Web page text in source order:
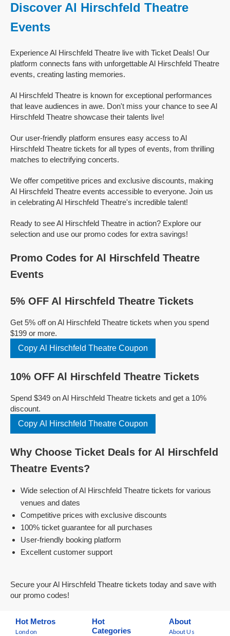
Discover Al Hirschfeld Theatre
Events
Experience Al Hirschfeld Theatre live with Ticket Deals! Our
platform connects fans with unforgettable Al Hirschfeld Theatre
events, creating lasting memories.
Al Hirschfeld Theatre is known for exceptional performances
that leave audiences in awe. Don't miss your chance to see Al
Hirschfeld Theatre showcase their talents live!
Our user-friendly platform ensures easy access to Al
Hirschfeld Theatre tickets for all types of events, from thrilling
matches to electrifying concerts.
We offer competitive prices and exclusive discounts, making
Al Hirschfeld Theatre events accessible to everyone. Join us
in celebrating Al Hirschfeld Theatre's incredible talent!
Ready to see Al Hirschfeld Theatre in action? Explore our
selection and use our promo codes for extra savings!
Promo Codes for Al Hirschfeld Theatre
Events
5% OFF Al Hirschfeld Theatre Tickets
Get 5% off on Al Hirschfeld Theatre tickets when you spend
$199 or more.
Copy Al Hirschfeld Theatre Coupon
10% OFF Al Hirschfeld Theatre Tickets
Spend $349 on Al Hirschfeld Theatre tickets and get a 10%
discount.
Copy Al Hirschfeld Theatre Coupon
Why Choose Ticket Deals for Al Hirschfeld
Theatre Events?
Wide selection of Al Hirschfeld Theatre tickets for various
venues and dates
Competitive prices with exclusive discounts
100% ticket guarantee for all purchases
User-friendly booking platform
Excellent customer support
Secure your Al Hirschfeld Theatre tickets today and save with
our promo codes!
Hot Metros
London
Hot
Categories
About
About Us